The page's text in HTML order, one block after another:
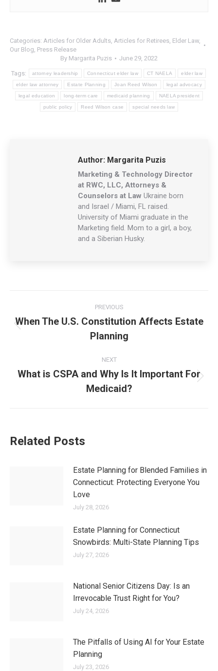
Categories: Articles for Older Adults, Articles for Retirees, Elder Law,
Our Blog, Press Release
By Margarita Puzis June 29, 2022
Tags: attorney leadership Connecticut elder law CT NAELA elder law
elder law attorney Estate Planning Joan Reed Wilson legal advocacy
legal education long-term care medicaid planning NAELA president
public policy Reed Wilson case special needs law
Author: Margarita Puzis
Marketing & Technology Director
at RWC, LLC, Attorneys &
Counselors at Law Ukraine born
and Israel / Miami, FL raised.
University of Miami graduate in the
Marketing field. Mom to a girl, a boy,
and a Siberian Husky.
navigation
PREVIOUS
post:
When The U.S. Constitution Affects Estate
Planning
NEXT
Next
post:
What is CSPA and Why Is It Important For
Medicaid?
Related Posts
Estate Planning for Blended Families in
Connecticut: Protecting Everyone You
Love
July 28, 2026
Estate Planning for Connecticut
Snowbirds: Multi-State Planning Tips
July 27, 2026
National Senior Citizens Day: Is an
Irrevocable Trust Right for You?
July 24, 2026
The Pitfalls of Using AI for Your Estate
Planning
July 23, 2026